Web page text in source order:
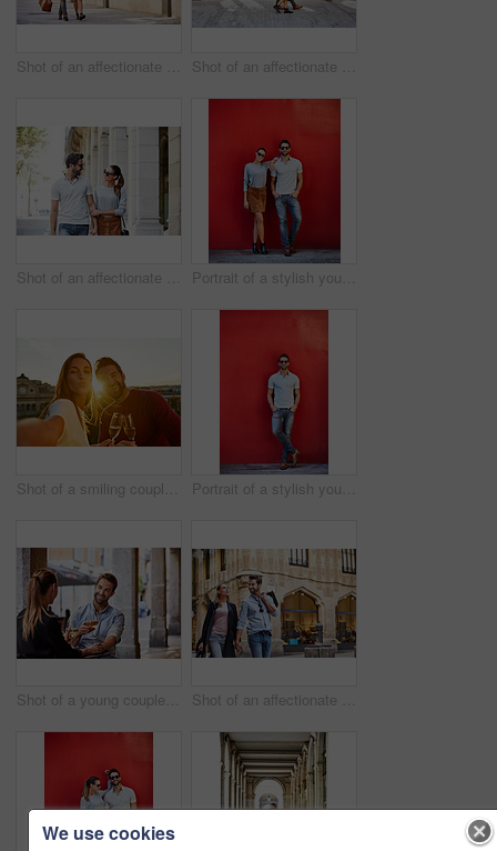
Shot of an affectionate young couple exploring a foreign city Shot of an affectionate young couple walking together in the city
Shot of an affectionate young couple walking together in the city Portrait of a stylish young couple leaning against a red wall outside
Shot of a smiling couple drinking champagne and taking a selfie together while standing together on a balcony Portrait of a stylish young man leaning against a red wall outside
Shot of a young couple sitting at a sidewalk table drinking wine and talking together Shot of an affectionate young couple walking hand in hand together in the city
We use cookies